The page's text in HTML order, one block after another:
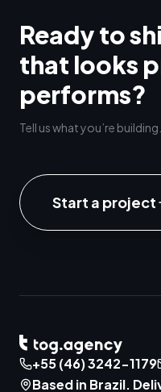
Ready to
that looks
performs?
Tell us what you’re
Start a project
+55 (46) 3242-1179
Based in Brazil.